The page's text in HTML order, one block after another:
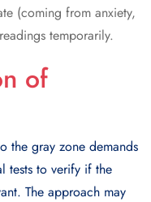
(coming from anxiety,
temporarily.
of
the gray zone demands
tests to verify if the
The approach may